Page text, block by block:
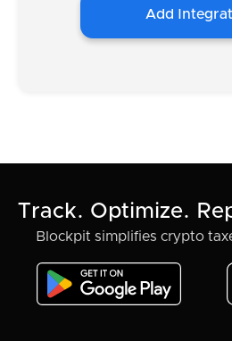
Add
Track. Optimize.
Blockpit simplifies crypto